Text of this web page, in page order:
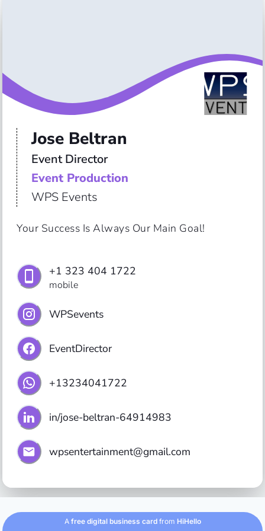
Jose Beltran
Event Director
Event Production
WPS Events
Your Success Is Always Our Main Goal!
+1 323 404 1722
mobile
WPSevents
EventDirector
+13234041722
in/jose-beltran-64914983
wpsentertainment@gmail.com
A free digital business cardfrom HiHello